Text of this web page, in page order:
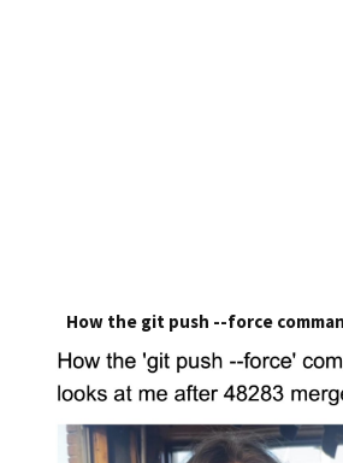
How the git push --force